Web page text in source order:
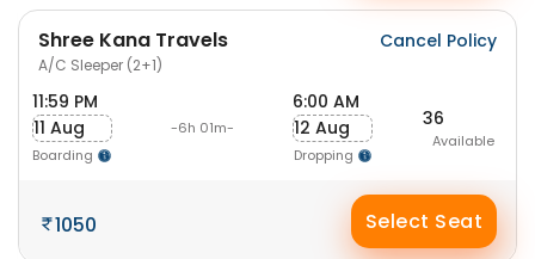
Shree Kana Travels
A/C Sleeper (2+1)
Cancel Policy
11:59 PM
11 Aug
Boarding
-6h 01m-
6:00 AM
12 Aug
Dropping
36
Available
1050 Select Seat